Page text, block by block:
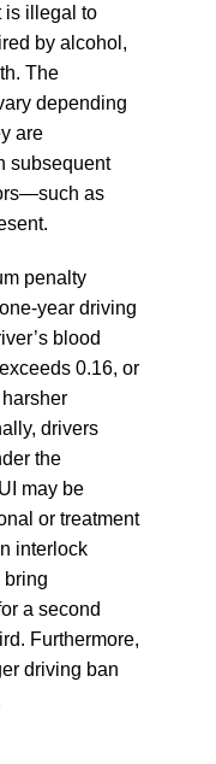
is illegal to
by alcohol,
The
depending
are
subsequent
as
penalty
year driving
blood
0.16, or
drivers
the
may be
or treatment
interlock
bring
a second
Furthermore,
driving ban